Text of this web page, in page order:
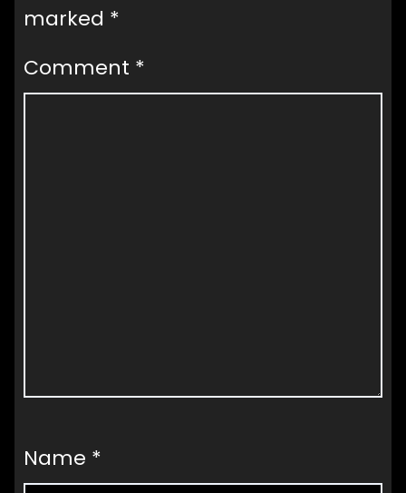
marked *
Comment *
Name *